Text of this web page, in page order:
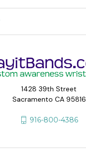
1428 39th Street
Sacramento CA 95816
916-800-4386